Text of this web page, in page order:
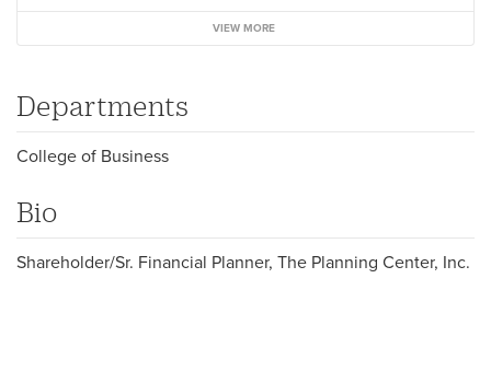
VIEW MORE
Departments
College of Business
Bio
Shareholder/Sr. Financial Planner, The Planning Center, Inc.